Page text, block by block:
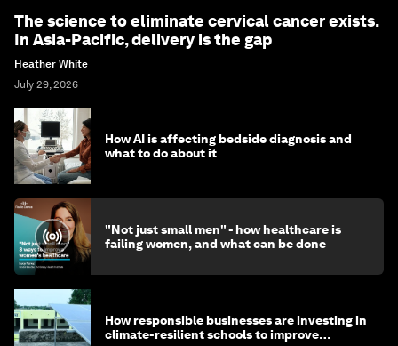
The science to eliminate cervical cancer exists.
In Asia-Pacific, delivery is the gap
Heather White
July 29, 2026
How AI is affecting bedside diagnosis and
what to do about it
"Not just small men" - how healthcare is
failing women, and what can be done
How responsible businesses are investing in
climate-resilient schools to improve